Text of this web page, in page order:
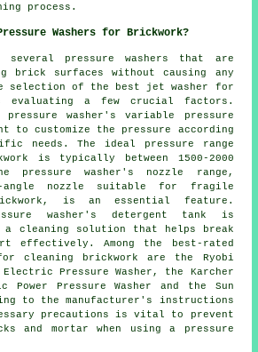
process.
Washers for Brickwork?
several pressure washers that are
brick surfaces without causing any
selection of the best jet washer for
evaluating a few crucial factors.
washer's variable pressure
to customize the pressure according
needs. The ideal pressure range
is typically between 1500-2000
pressure washer's nozzle range,
angle nozzle suitable for fragile
is an essential feature.
washer's detergent tank is
a cleaning solution that helps break
effectively. Among the best-rated
cleaning brickwork are the Ryobi
Electric Pressure Washer, the Karcher
Power Pressure Washer and the Sun
to the manufacturer's instructions
precautions is vital to prevent
and mortar when using a pressure